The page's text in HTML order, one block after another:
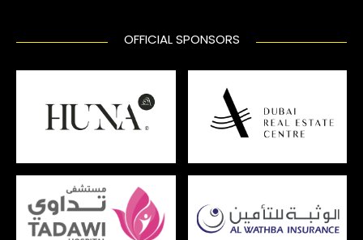
OFFICIAL SPONSORS